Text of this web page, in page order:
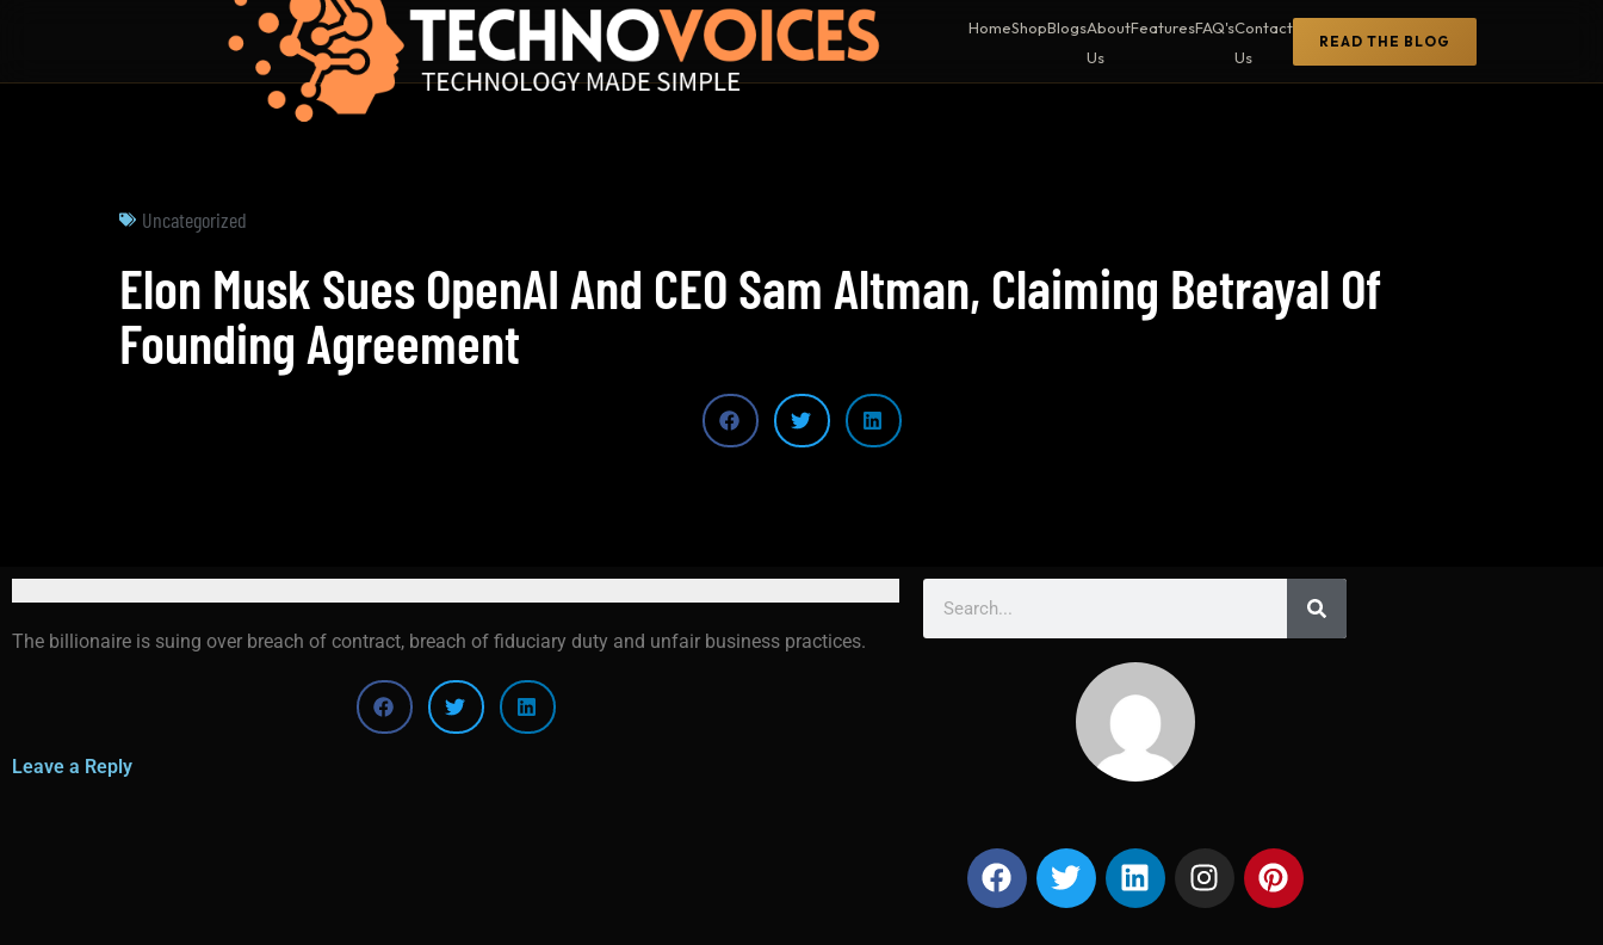
HomeShopBlogsAbout
Us
FeaturesFAQ'sContact
Us
READ THE BLOG
Uncategorized
Elon Musk Sues OpenAI And CEO Sam Altman, Claiming Betrayal Of
Founding Agreement
The billionaire is suing over breach of contract, breach of fiduciary duty and unfair business practices.
Leave a Reply